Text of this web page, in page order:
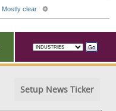
Setup News Ticker